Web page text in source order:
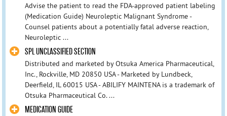
Advise the patient to read the FDA-approved patient labeling
(Medication Guide) Neuroleptic Malignant Syndrome -
Counsel patients about a potentially fatal adverse reaction,
Neuroleptic ...
SPL UNCLASSIFIED SECTION
Distributed and marketed by Otsuka America Pharmaceutical,
Inc., Rockville, MD 20850 USA - Marketed by Lundbeck,
Deerfield, IL 60015 USA - ABILIFY MAINTENA is a trademark of
Otsuka Pharmaceutical Co. ...
MEDICATION GUIDE